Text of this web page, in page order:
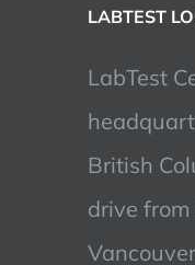
LABTEST
LabTest
British
drive